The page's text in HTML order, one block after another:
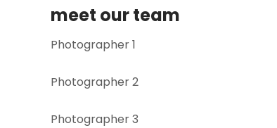
meet our team
Photographer 1
Photographer 2
Photographer 3